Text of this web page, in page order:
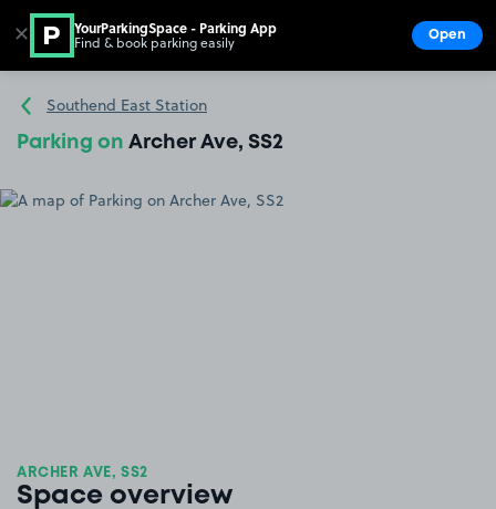
Go to the homepage
Southend East Station
Parking on Archer Ave, SS2
ARCHER AVE, SS2
Space overview
✕ YourParkingSpace - Parking App
Find & book parking easily Open